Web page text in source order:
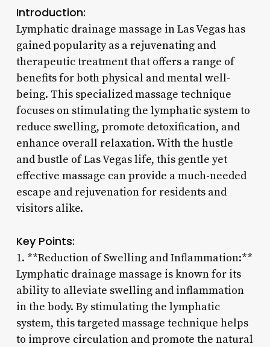
Introduction:
Lymphatic drainage massage in Las Vegas has
gained popularity as a rejuvenating and
therapeutic treatment that offers a range of
benefits for both physical and mental well-
being. This specialized massage technique
focuses on stimulating the lymphatic system to
reduce swelling, promote detoxification, and
enhance overall relaxation. With the hustle
and bustle of Las Vegas life, this gentle yet
effective massage can provide a much-needed
escape and rejuvenation for residents and
visitors alike.
Key Points:
1. **Reduction of Swelling and Inflammation:**
Lymphatic drainage massage is known for its
ability to alleviate swelling and inflammation
in the body. By stimulating the lymphatic
system, this targeted massage technique helps
to improve circulation and promote the natural